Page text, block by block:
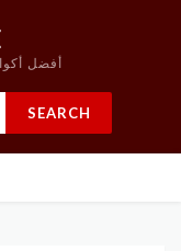
أفضل
SEARCH